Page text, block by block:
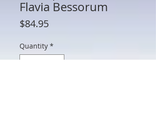
Flavia Bessorum
$84.95Price
Quantity *